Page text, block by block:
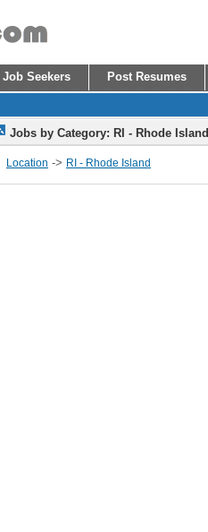
Job Seekers Post Resumes
Jobs by Category: RI - Rhode Island
Location -> RI - Rhode Island